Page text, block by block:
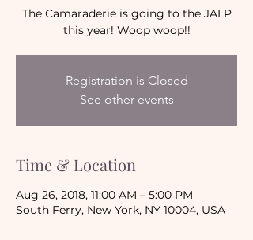
The Camaraderie is going to the JALP
this year! Woop woop!!
Registration is Closed
See other events
Time & Location
Aug 26, 2018, 11:00 AM – 5:00 PM
South Ferry, New York, NY 10004, USA